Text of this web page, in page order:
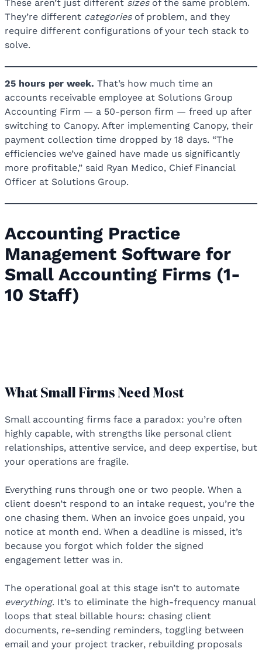
These aren’t just different sizesof the same problem.
They’re different categoriesof problem, and they
require different configurations of your tech stack to
solve.
25 hours per week. That’s how much time an
accounts receivable employee at Solutions Group
Accounting Firm — a 50-person firm — freed up after
switching to Canopy. After implementing Canopy, their
payment collection time dropped by 18 days. “The
efficiencies we’ve gained have made us significantly
more profitable,” said Ryan Medico, Chief Financial
Officer at Solutions Group.
Accounting Practice
Management Software for
Small Accounting Firms (1-
10 Staff)
What Small Firms Need Most
Small accounting firms face a paradox: you’re often
highly capable, with strengths like personal client
relationships, attentive service, and deep expertise, but
your operations are fragile.
Everything runs through one or two people. When a
client doesn’t respond to an intake request, you’re the
one chasing them. When an invoice goes unpaid, you
notice at month end. When a deadline is missed, it’s
because you forgot which folder the signed
engagement letter was in.
The operational goal at this stage isn’t to automate
everything. It’s to eliminate the high-frequency manual
loops that steal billable hours: chasing client
documents, re-sending reminders, toggling between
email and your project tracker, rebuilding proposals